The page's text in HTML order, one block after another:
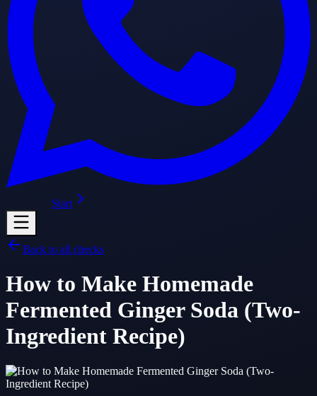
Start
Back to all checks
How to Make Homemade
Fermented Ginger Soda (Two-
Ingredient Recipe)